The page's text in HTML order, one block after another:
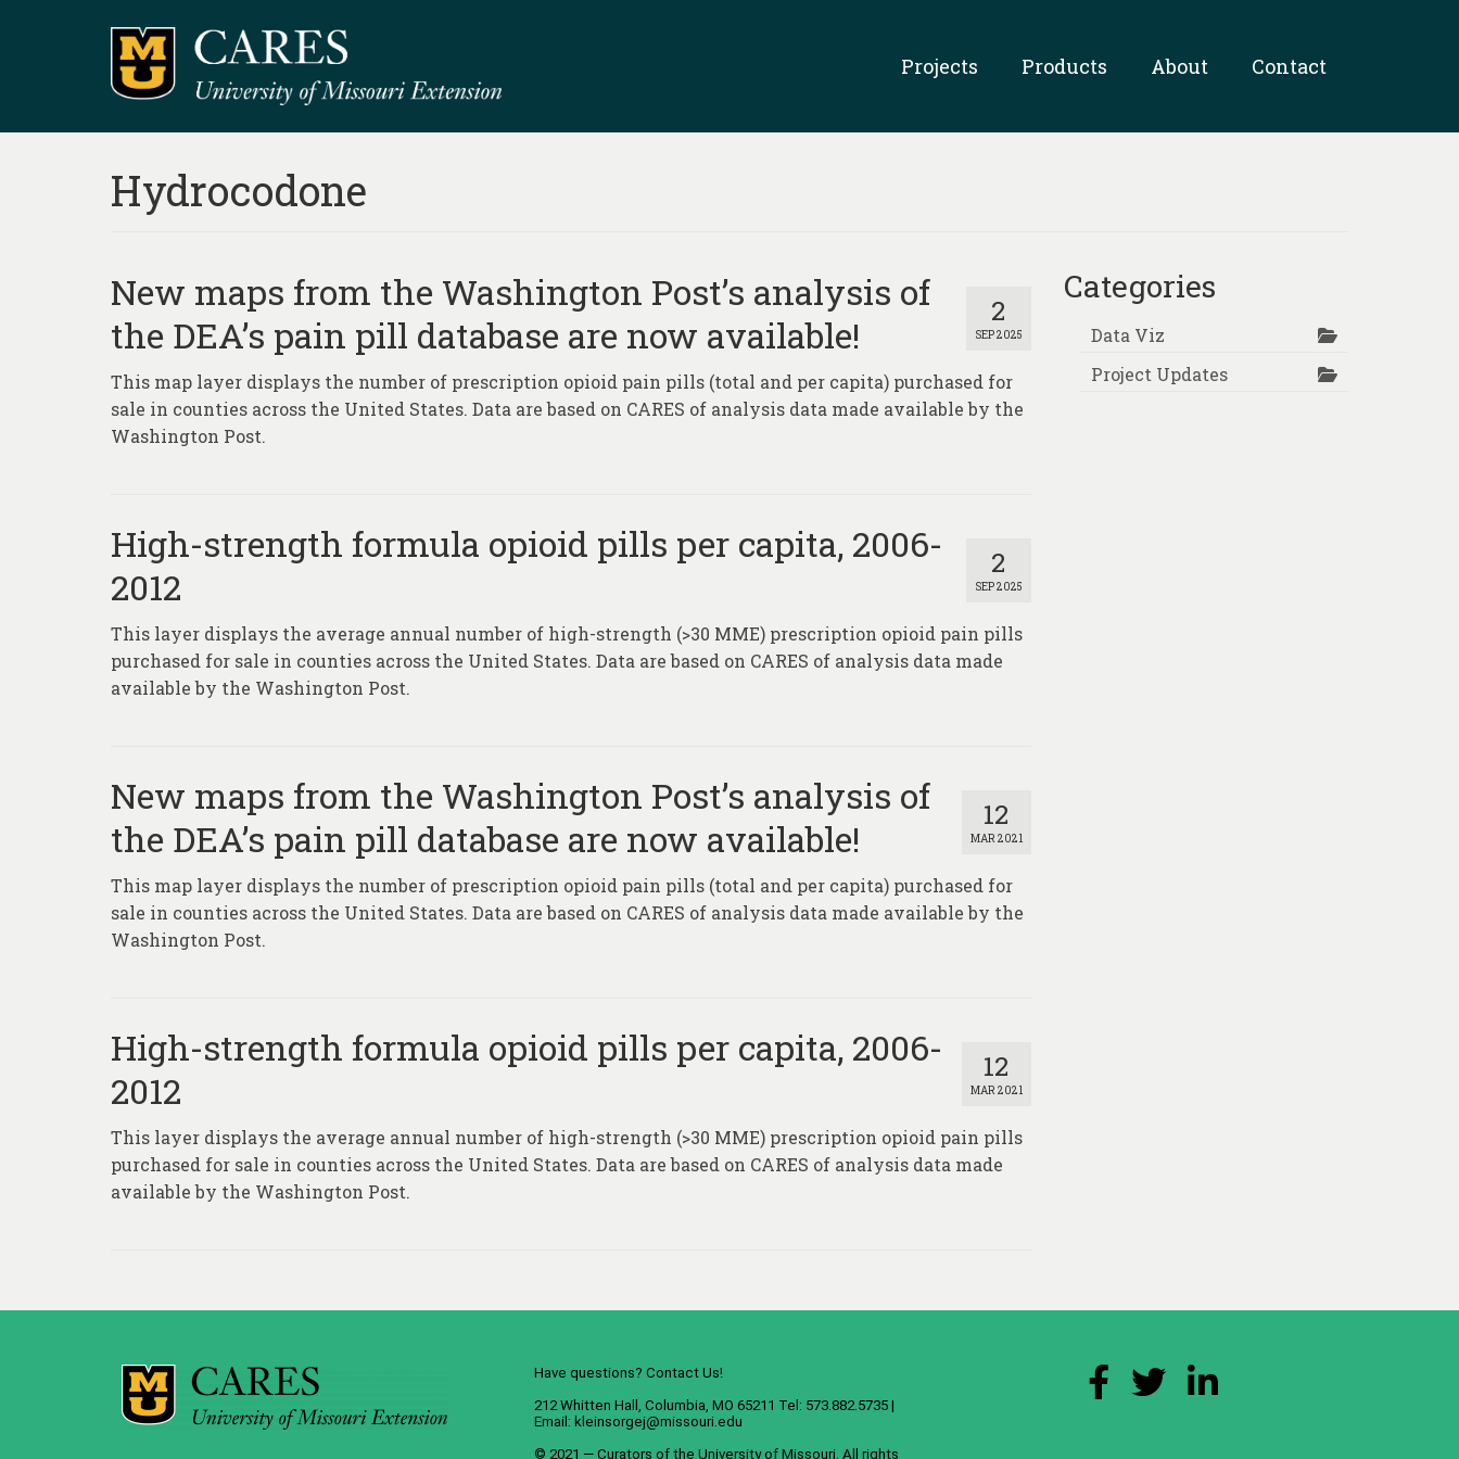
Projects Products About Contact
Hydrocodone
2
SEP 2025
New maps from the Washington Post’s analysis of
the DEA’s pain pill database are now available!
This map layer displays the number of prescription opioid pain pills (total and per capita) purchased for
sale in counties across the United States. Data are based on CARES of analysis data made available by the
Washington Post.
2
SEP 2025
High-strength formula opioid pills per capita, 2006-
2012
This layer displays the average annual number of high-strength (>30 MME) prescription opioid pain pills
purchased for sale in counties across the United States. Data are based on CARES of analysis data made
available by the Washington Post.
12
MAR 2021
New maps from the Washington Post’s analysis of
the DEA’s pain pill database are now available!
This map layer displays the number of prescription opioid pain pills (total and per capita) purchased for
sale in counties across the United States. Data are based on CARES of analysis data made available by the
Washington Post.
12
MAR 2021
High-strength formula opioid pills per capita, 2006-
2012
This layer displays the average annual number of high-strength (>30 MME) prescription opioid pain pills
purchased for sale in counties across the United States. Data are based on CARES of analysis data made
available by the Washington Post.
Categories
Data Viz
Project Updates
Have questions? Contact Us!
212 Whitten Hall, Columbia, MO 65211 Tel: 573.882.5735 |
Email: kleinsorgej@missouri.edu
© 2021 — Curators of the University of Missouri. All rights